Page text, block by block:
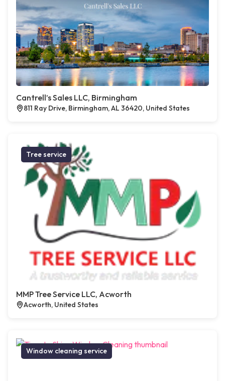
Cantrell’s Sales LLC, Birmingham
811 Ray Drive, Birmingham, AL 36420, United States
Tree service
MMP Tree Service LLC, Acworth
Acworth, United States
Window cleaning service